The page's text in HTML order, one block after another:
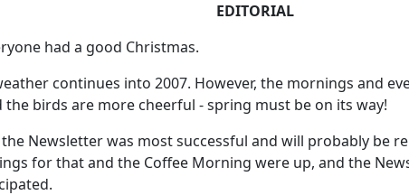
EDITORIAL
had a good Christmas.
continues into 2007. However, the mornings and
birds are more cheerful - spring must be on its way!
Newsletter was most successful and will probably be
for that and the Coffee Morning were up, and the